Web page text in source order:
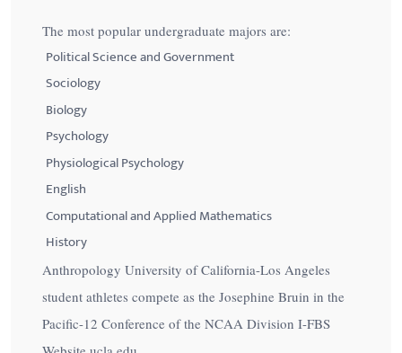
The most popular undergraduate majors are:
Political Science and Government
Sociology
Biology
Psychology
Physiological Psychology
English
Computational and Applied Mathematics
History
Anthropology University of California-Los Angeles
student athletes compete as the Josephine Bruin in the
Pacific-12 Conference of the NCAA Division I-FBS